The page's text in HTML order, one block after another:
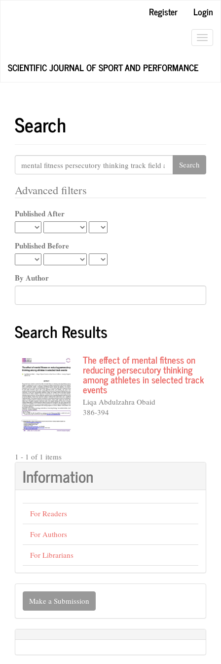
Register
Login
SCIENTIFIC JOURNAL OF SPORT AND PERFORMANCE
Search
Search
articles
Advanced filters
Published After
Published Before
By Author
Search Results
The effect of mental fitness on
reducing persecutory thinking
among athletes in selected track
events
Liqa Abdulzahra Obaid
386-394
1 - 1 of 1 items
Information
For Readers
For Authors
For Librarians
Make
Submission
Make a Submission